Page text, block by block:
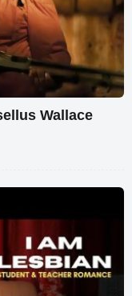
Wallace